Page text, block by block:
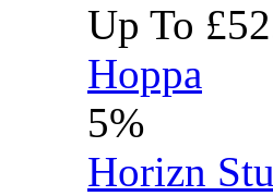
Up To
Hoppa
5%
Horizn